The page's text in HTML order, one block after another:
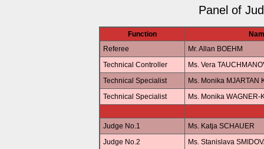
Panel of
Function
Referee
Mr. Allan BOEHM
Technical Controller
Ms. Vera
Technical Specialist
Ms. Monika MJARTAN
Technical Specialist
Ms. Monika WAGNER-
Judge No.1
Ms. Katja SCHAUER
Judge No.2
Ms. Stanislava